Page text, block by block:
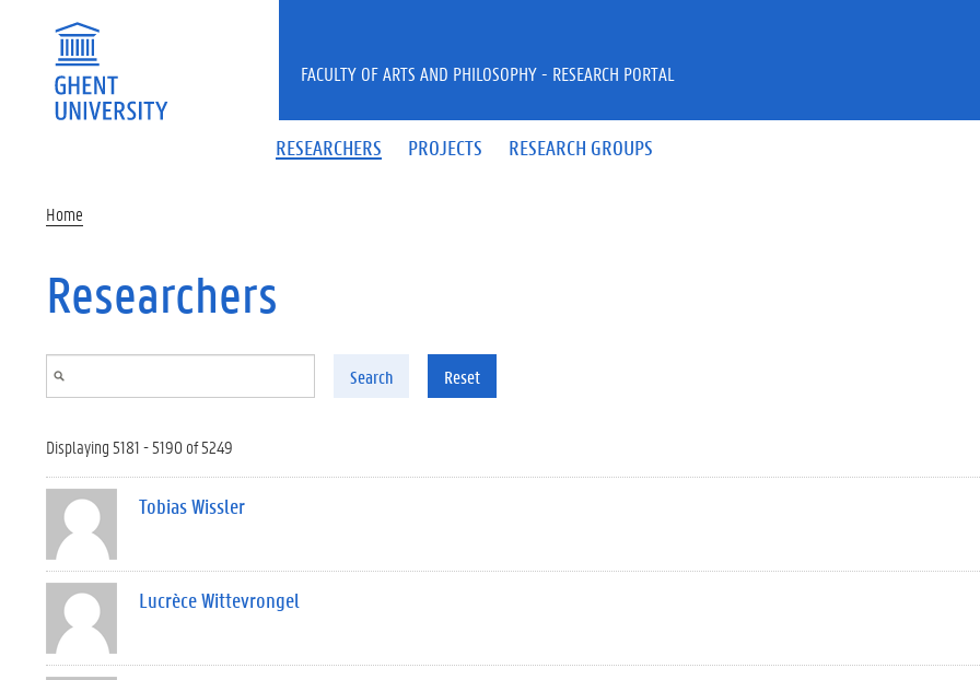
RESEARCHERS PROJECTS RESEARCH GROUPS
FACULTY OF ARTS AND PHILOSOPHY - RESEARCH PORTAL
Home
Researchers
Search Reset
Displaying 5181 - 5190 of 5249
Tobias Wissler
Lucrèce Wittevrongel